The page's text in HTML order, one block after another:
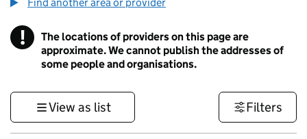
! Information
The locations of providers on this page are
approximate. We cannot publish the addresses of
some people and organisations.
View as list Filters